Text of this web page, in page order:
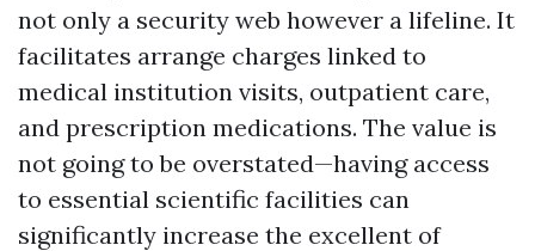
not only a security web however a lifeline. It
facilitates arrange charges linked to
medical institution visits, outpatient care,
and prescription medications. The value is
not going to be overstated—having access
to essential scientific facilities can
significantly increase the excellent of